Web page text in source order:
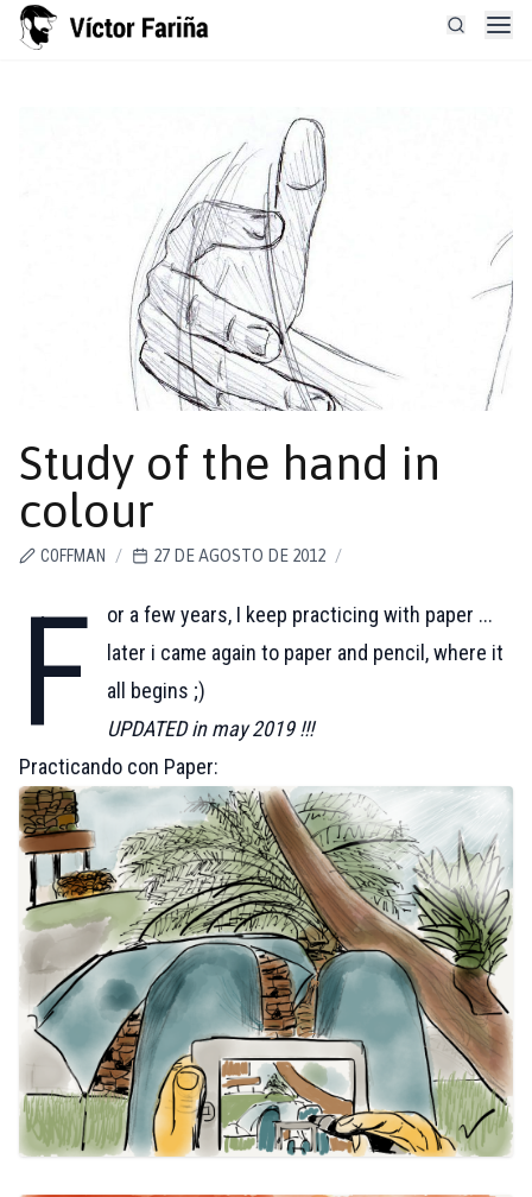
Study of the hand in
colour
COFFMAN / 27 DE AGOSTO DE 2012 /
F
or a few years, I keep practicing with paper ...
later i came again to paper and pencil, where it
all begins ;)
UPDATED in may 2019 !!!
Practicando con Paper: